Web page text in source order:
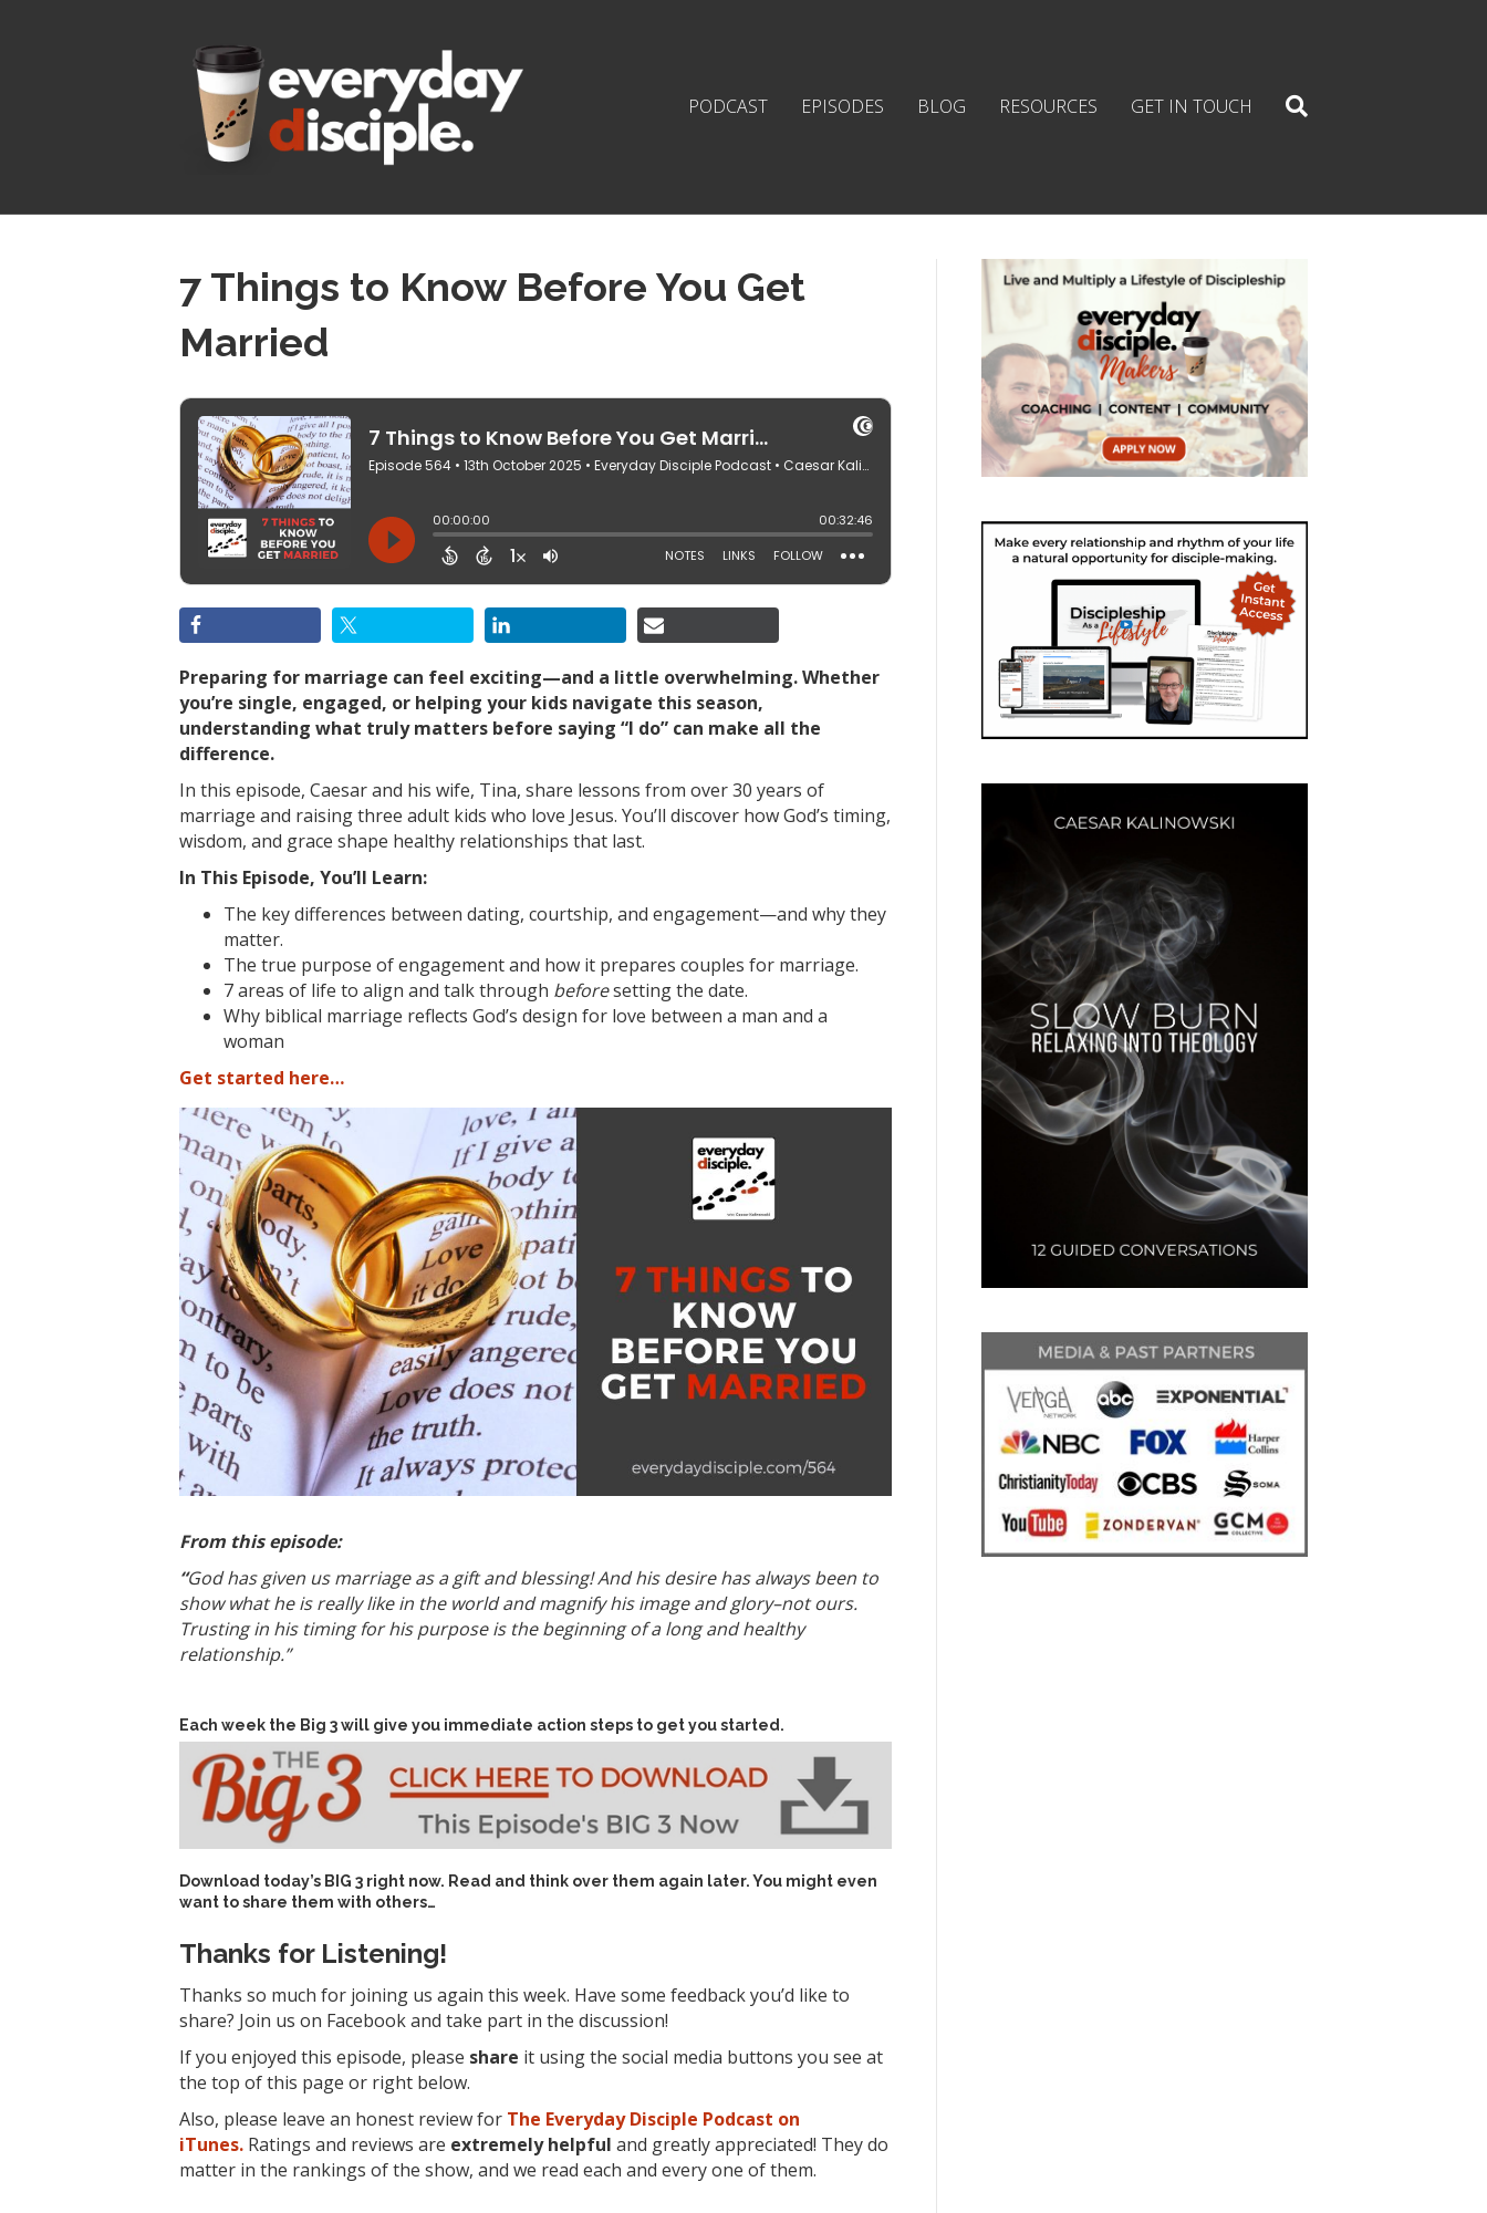
PODCAST EPISODES BLOG RESOURCES GET IN TOUCH
7 Things to Know Before You Get
Married
Preparing for marriage can feel exciting—and a little overwhelming. Whether
you’re single, engaged, or helping your kids navigate this season,
understanding what truly matters before saying “I do” can make all the
difference.
In this episode, Caesar and his wife, Tina, share lessons from over 30 years of
marriage and raising three adult kids who love Jesus. You’ll discover how God’s timing,
wisdom, and grace shape healthy relationships that last.
In This Episode, You’ll Learn:
The key differences between dating, courtship, and engagement—and why they
matter.
The true purpose of engagement and how it prepares couples for marriage.
7 areas of life to align and talk through beforesetting the date.
Why biblical marriage reflects God’s design for love between a man and a
woman
Get started here…
From this episode:
“God has given us marriage as a gift and blessing! And his desire has always been to
show what he is really like in the world and magnify his image and glory–not ours.
Trusting in his timing for his purpose is the beginning of a long and healthy
relationship.”
Each week the Big 3 will give you immediate action steps to get you started.
Download today’s BIG 3 right now. Read and think over them again later. You might even
want to share them with others…
Thanks for Listening!
Thanks so much for joining us again this week. Have some feedback you’d like to
share? Join us on Facebook and take part in the discussion!
If you enjoyed this episode, please share it using the social media buttons you see at
the top of this page or right below.
Also, please leave an honest review for The Everyday Disciple Podcast on
iTunes. Ratings and reviews are extremely helpful and greatly appreciated! They do
matter in the rankings of the show, and we read each and every one of them.